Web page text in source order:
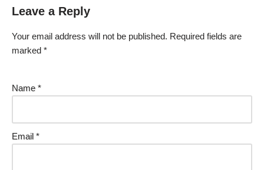
Leave a Reply
Your email address will not be published. Required fields are
marked *
Name *
Email *